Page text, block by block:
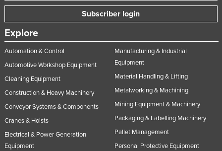
Philippines
Portugal
Qatar
Romania
Russia
Rwanda
Subscriber login
Explore
Automation & Control
Automotive Workshop Equipment
Cleaning Equipment
Construction & Heavy Machinery
Conveyor Systems & Components
Cranes & Hoists
Electrical & Power Generation
Equipment
Manufacturing & Industrial
Equipment
Material Handling & Lifting
Metalworking & Machining
Mining Equipment & Machinery
Packaging & Labelling Machinery
Pallet Management
Personal Protective Equipment